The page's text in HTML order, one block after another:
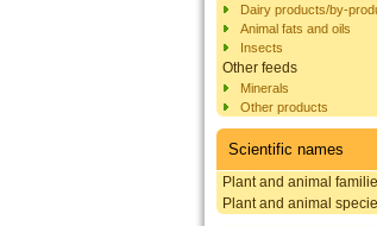
Dairy products/by-
Animal fats and oils
Insects
Other feeds
Minerals
Other products
Scientific names
Plant and animal
Plant and animal